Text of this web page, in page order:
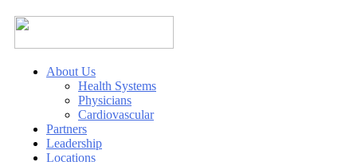
About Us
Health Systems
Physicians
Cardiovascular
Partners
Leadership
Locations